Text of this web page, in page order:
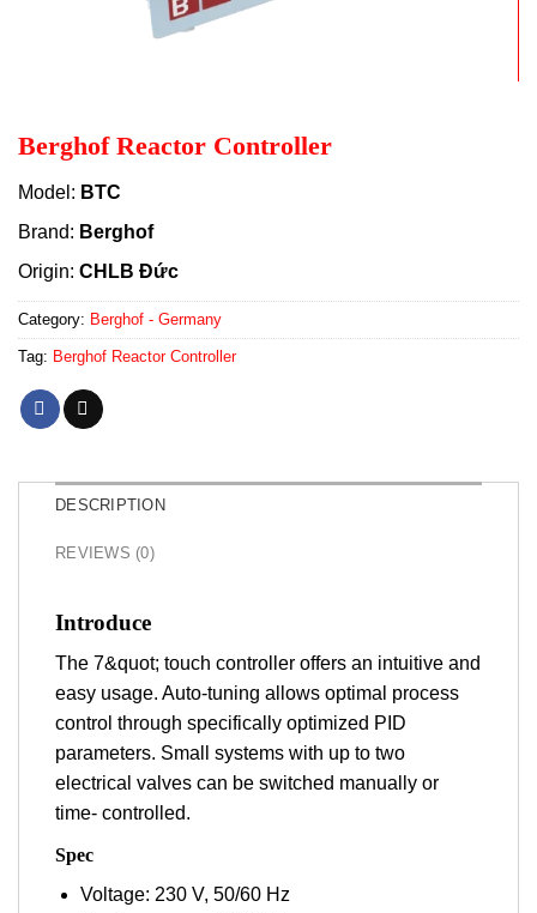
Berghof Reactor Controller
Model: BTC
Brand: Berghof
Origin: CHLB Đức
Category: Berghof - Germany
Tag: Berghof Reactor Controller
DESCRIPTION
REVIEWS (0)
Introduce
The 7&quot; touch controller offers an intuitive and
easy usage. Auto-tuning allows optimal process
control through specifically optimized PID
parameters. Small systems with up to two
electrical valves can be switched manually or
time- controlled.
Spec
Voltage: 230 V, 50/60 Hz